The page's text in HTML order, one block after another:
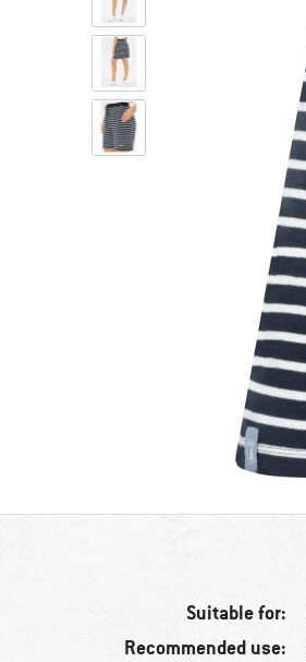
Suitable for:
Recommended use: